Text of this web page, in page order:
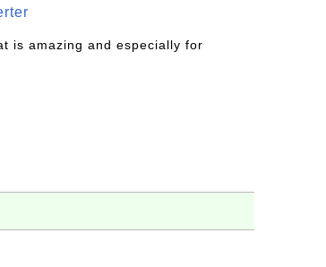
is amazing and especially for